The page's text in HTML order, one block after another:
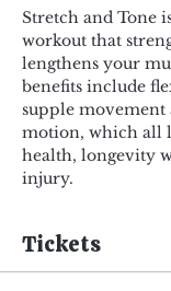
Stretch and Tone
workout that
lengthens your
benefits include
supple movement
motion, which all
health, longevity
injury.
Tickets